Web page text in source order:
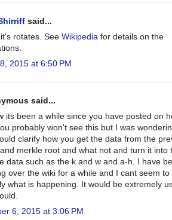
said...
rotates. See Wikipedia for details on the
2015 at 6:50 PM
said...
its been a while since you have posted on
probably won't see this but I was
clarify how you get the data from the
merkle root and what not and turn it into
data such as the k and w and a-h. I have
over the wiki for a while and I cant seem to
what is happening. It would be extremely
6, 2015 at 3:06 PM